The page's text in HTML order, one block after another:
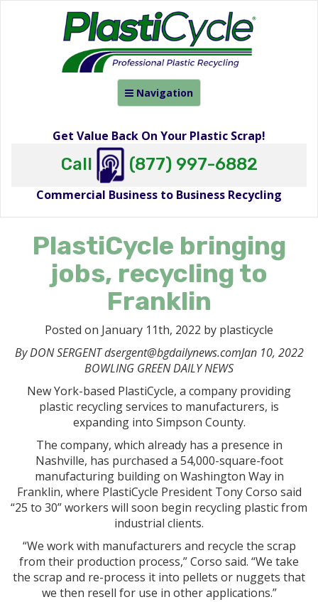
Toggle
navigation
Navigation
Get Value Back On Your Plastic Scrap!
Call (877) 997-6882
Commercial Business to Business Recycling
PlastiCycle bringing
jobs, recycling to
Franklin
Posted on January 11th, 2022 by plasticycle
By DON SERGENT dsergent@bgdailynews.comJan 10, 2022
BOWLING GREEN DAILY NEWS
New York-based PlastiCycle, a company providing
plastic recycling services to manufacturers, is
expanding into Simpson County.
The company, which already has a presence in
Nashville, has purchased a 54,000-square-foot
manufacturing building on Washington Way in
Franklin, where PlastiCycle President Tony Corso said
“25 to 30” workers will soon begin recycling plastic from
industrial clients.
“We work with manufacturers and recycle the scrap
from their production process,” Corso said. “We take
the scrap and re-process it into pellets or nuggets that
we then resell for use in other applications.”